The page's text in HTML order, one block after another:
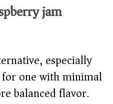
jam
especially
one with minimal
balanced flavor.